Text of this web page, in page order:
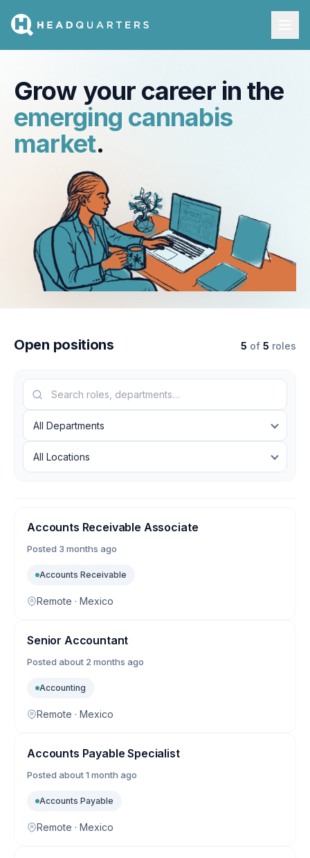
Grow your career in the
emerging cannabis
market.
Open positions 5 of 5 roles
Accounts Receivable Associate
Posted 3 months ago
Accounts Receivable
Remote · Mexico
Senior Accountant
Posted about 2 months ago
Accounting
Remote · Mexico
Accounts Payable Specialist
Posted about 1 month ago
Accounts Payable
Remote · Mexico